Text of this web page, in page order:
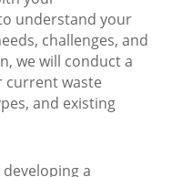
understand your
challenges, and
we will conduct a
current waste
and existing
a